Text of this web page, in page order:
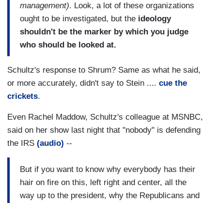
management). Look, a lot of these organizations
ought to be investigated, but the ideology
shouldn't be the marker by which you judge
who should be looked at.
Schultz's response to Shrum? Same as what he said,
or more accurately, didn't say to Stein .... cue the
crickets.
Even Rachel Maddow, Schultz's colleague at MSNBC,
said on her show last night that "nobody" is defending
the IRS (audio) --
But if you want to know why everybody has their
hair on fire on this, left right and center, all the
way up to the president, why the Republicans and